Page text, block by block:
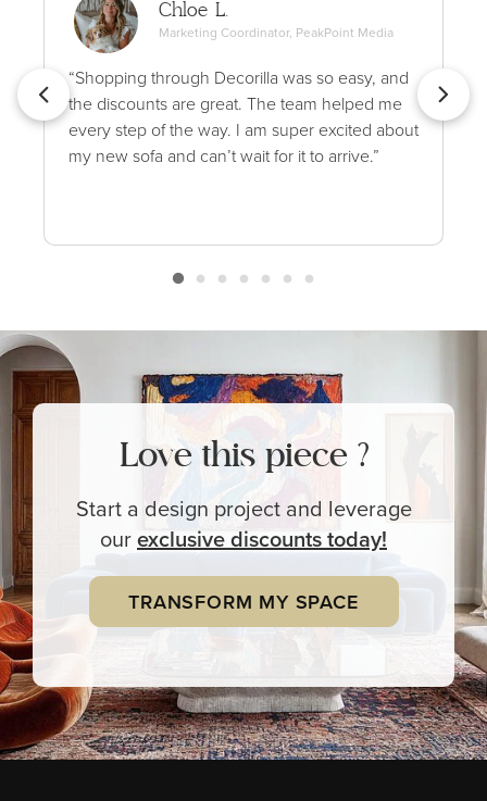
Chloe L.
Marketing Coordinator, PeakPoint Media
“Shopping through Decorilla was so easy, and
the discounts are great. The team helped me
every step of the way. I am super excited about
my new sofa and can’t wait for it to arrive.”
Love this piece ?
Start a design project and leverage
ourexclusivediscounts today!
TRANSFORM MY SPACE